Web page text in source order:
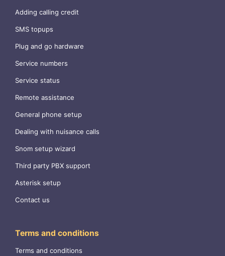
Adding calling credit
SMS topups
Plug and go hardware
Service numbers
Service status
Remote assistance
General phone setup
Dealing with nuisance calls
Snom setup wizard
Third party PBX support
Asterisk setup
Contact us
Terms and conditions
Terms and conditions